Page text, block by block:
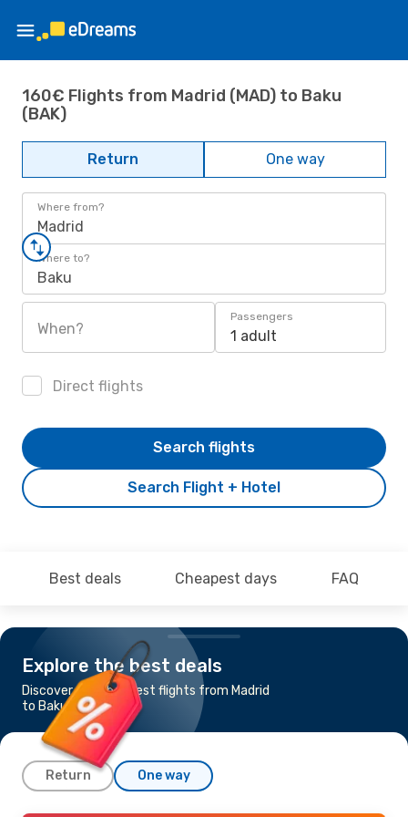
160€ Flights from Madrid (MAD) to Baku
(BAK)
Return One way
Where from?
Madrid
Where to?
Baku
When?
Passengers
1 adult
Direct flights
Search Flight + Hotel
Search flights
Best deals Cheapest days FAQ
Explore the best deals
Discover the cheapest flights from Madrid
to Baku
Return One way